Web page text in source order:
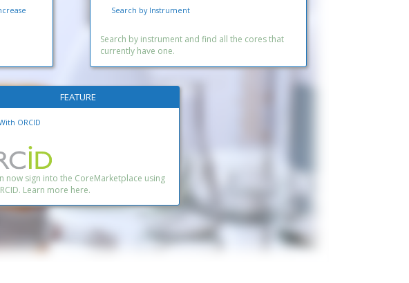
Search by Instrument
Search by instrument and find all the cores that
currently have one.
FEATURE
ORCID
now sign into the CoreMarketplace using
Learn more here.